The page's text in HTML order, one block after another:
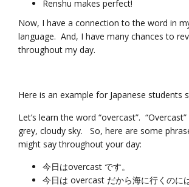
Renshu makes perfect!
Now, I have a connection to the word in
language. And, I have many chances to
throughout my day.
Here is an example for Japanese students
Let’s learn the word “overcast”.
grey, cloudy sky. So, here are some
might say throughout your day:
今日はovercast です。
今日は overcast だから海に行くのに